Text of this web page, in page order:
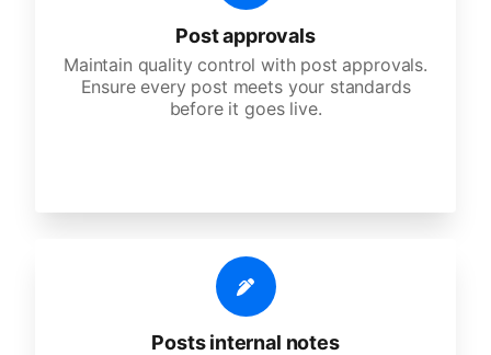
Post approvals
Maintain quality control with post approvals.
Ensure every post meets your standards
before it goes live.
Posts internal notes